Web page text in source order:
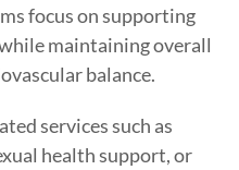
focus on supporting
maintaining overall
balance.
services such as
health support, or